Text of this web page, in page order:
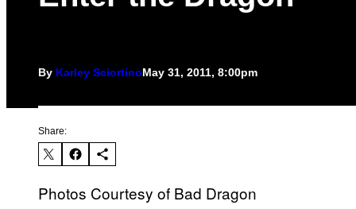
By Karley SciortinoMay 31, 2011, 8:00pm
Share:
Photos Courtesy of Bad Dragon